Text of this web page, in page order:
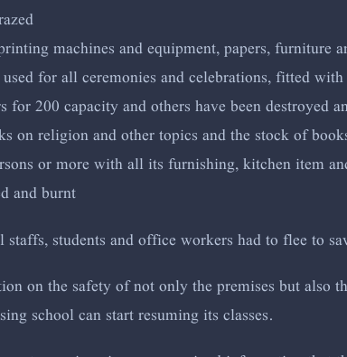
machines and equipment, papers, furniture
for all ceremonies and celebrations, fitted
200 capacity and others have been destroyed
on religion and other topics and the stock of
or more with all its furnishing, kitchen item
and burnt
students and office workers had to flee to
on the safety of not only the premises but also
school can start resuming its classes.